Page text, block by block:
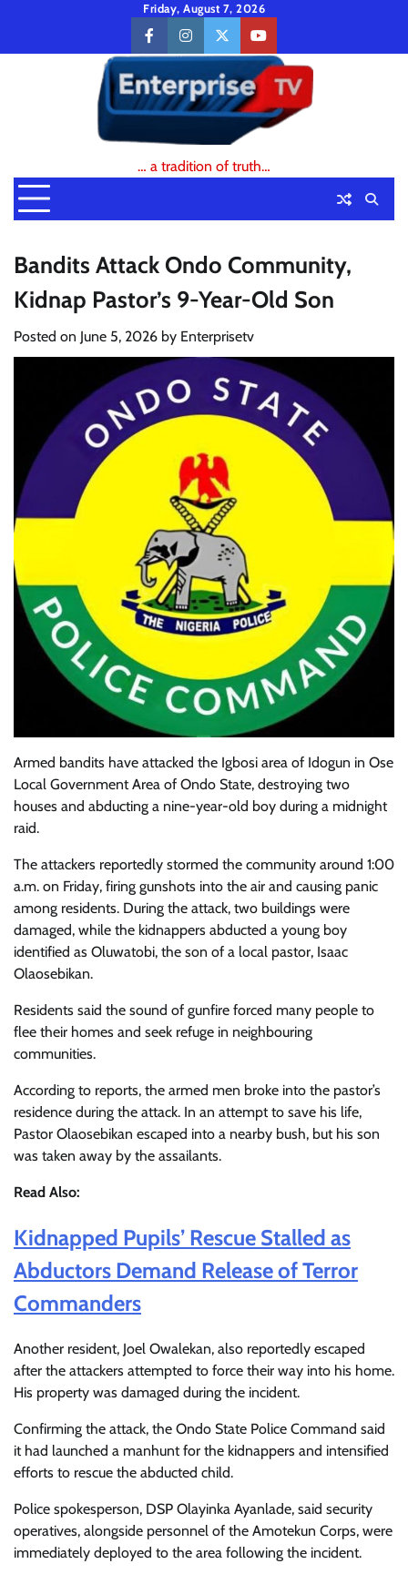
content
Friday, August 7, 2026
facebookinstagramtwitteryoutube
… a tradition of truth…
Bandits Attack Ondo Community,
Kidnap Pastor’s 9-Year-Old Son
Posted on June 5, 2026 by Enterprisetv
Armed bandits have attacked the Igbosi area of Idogun in Ose
Local Government Area of Ondo State, destroying two
houses and abducting a nine-year-old boy during a midnight
raid.
The attackers reportedly stormed the community around 1:00
a.m. on Friday, firing gunshots into the air and causing panic
among residents. During the attack, two buildings were
damaged, while the kidnappers abducted a young boy
identified as Oluwatobi, the son of a local pastor, Isaac
Olaosebikan.
Residents said the sound of gunfire forced many people to
flee their homes and seek refuge in neighbouring
communities.
According to reports, the armed men broke into the pastor’s
residence during the attack. In an attempt to save his life,
Pastor Olaosebikan escaped into a nearby bush, but his son
was taken away by the assailants.
Read Also:
Kidnapped Pupils’ Rescue Stalled as
Abductors Demand Release of Terror
Commanders
Another resident, Joel Owalekan, also reportedly escaped
after the attackers attempted to force their way into his home.
His property was damaged during the incident.
Confirming the attack, the Ondo State Police Command said
it had launched a manhunt for the kidnappers and intensified
efforts to rescue the abducted child.
Police spokesperson, DSP Olayinka Ayanlade, said security
operatives, alongside personnel of the Amotekun Corps, were
immediately deployed to the area following the incident.